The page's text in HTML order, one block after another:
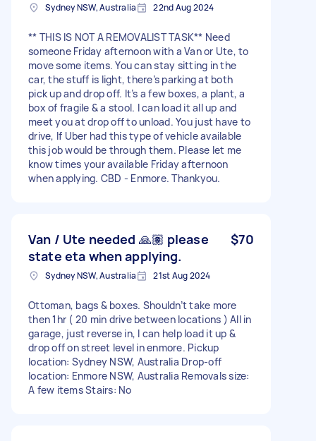
Sydney NSW, Australia 22nd Aug 2024
** THIS IS NOT A REMOVALIST TASK** Need
someone Friday afternoon with a Van or Ute, to
move some items. You can stay sitting in the
car, the stuff is light, there’s parking at both
pick up and drop off. It’s a few boxes, a plant, a
box of fragile & a stool. I can load it all up and
meet you at drop off to unload. You just have to
drive, If Uber had this type of vehicle available
this job would be through them. Please let me
know times your available Friday afternoon
when applying. CBD - Enmore. Thankyou.
Van / Ute needed 🙏🏽 please
state eta when applying.
$70
Sydney NSW, Australia 21st Aug 2024
Ottoman, bags & boxes. Shouldn’t take more
then 1hr ( 20 min drive between locations ) All in
garage, just reverse in, I can help load it up &
drop off on street level in enmore. Pickup
location: Sydney NSW, Australia Drop-off
location: Enmore NSW, Australia Removals size:
A few items Stairs: No